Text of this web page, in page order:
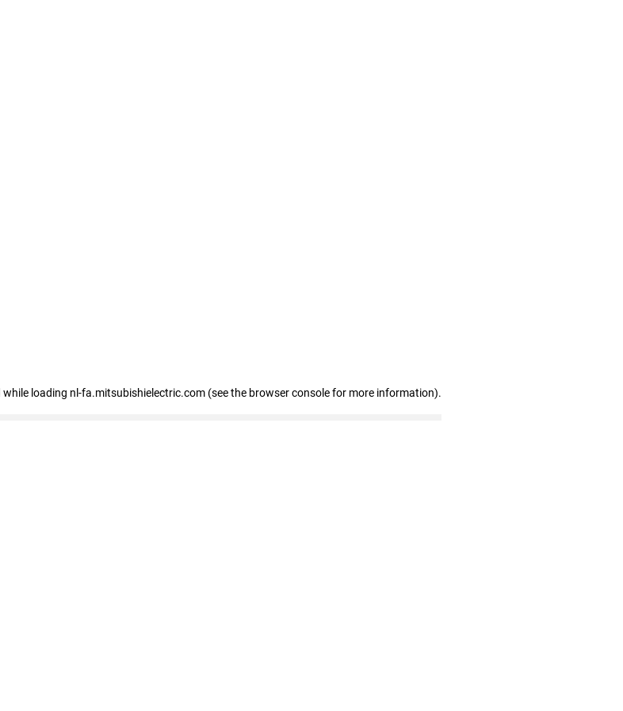
while loading nl-fa.mitsubishielectric.com (see the browser console for more information).